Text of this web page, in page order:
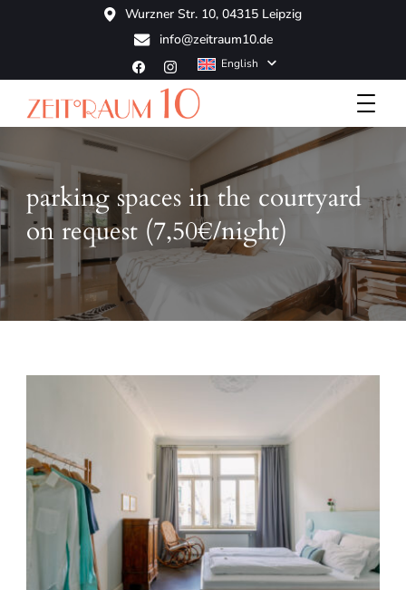
Wurzner Str. 10, 04315 Leipzig
info@zeitraum10.de
English
ZeitRaum10
Boutique Hotel
parking spaces in the courtyard
on request (7,50€/night)